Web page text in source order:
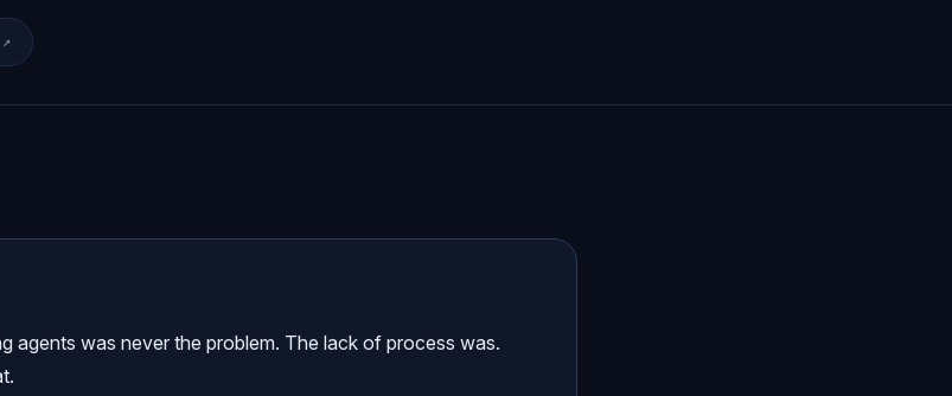
agents was never the problem. The lack of process was.